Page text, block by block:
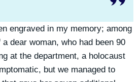
engraved in my memory; among
dear woman, who had been 90
at the department, a holocaust
but we managed to